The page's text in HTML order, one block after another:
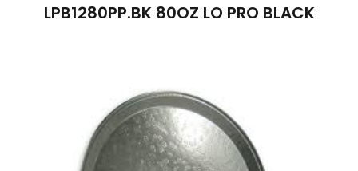
LPB1280PP.BK 80OZ LO PRO BLACK